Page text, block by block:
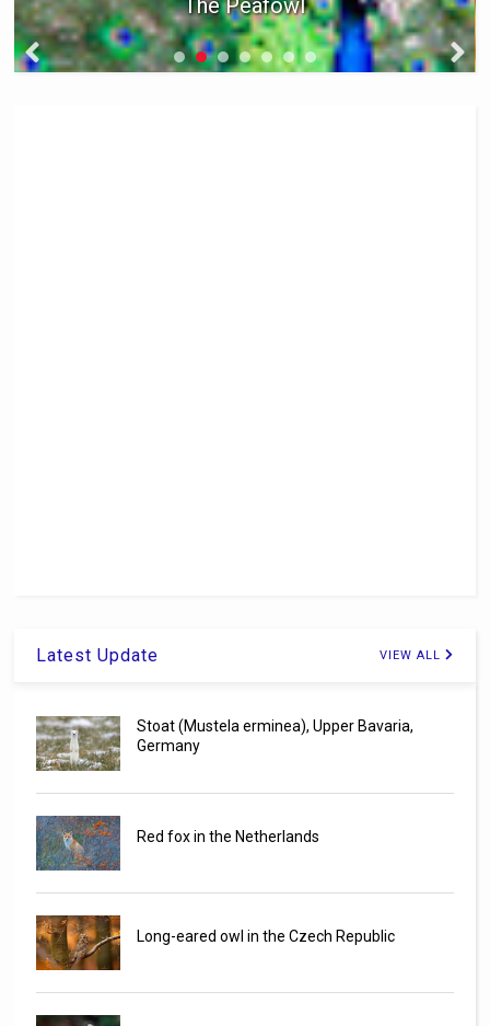
The Peafowl
Latest Update VIEW ALL
Stoat (Mustela erminea), Upper Bavaria,
Germany
Red fox in the Netherlands
Long-eared owl in the Czech Republic